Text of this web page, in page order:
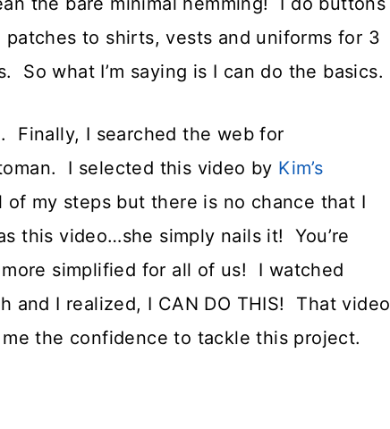
to shirts, vests and uniforms for 3
what I’m saying is I can do the basics.
Finally, I searched the web for
I selected this video by Kim’s
my steps but there is no chance that I
this video…she simply nails it! You’re
simplified for all of us! I watched
and I realized, I CAN DO THIS! That video
the confidence to tackle this project.